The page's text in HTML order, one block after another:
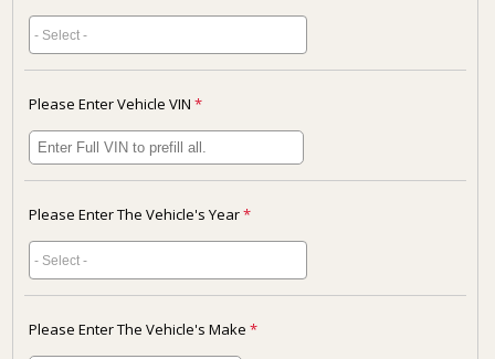
Please Enter Vehicle VIN *
Please Enter The Vehicle's Year*
Please Enter The Vehicle's Make *